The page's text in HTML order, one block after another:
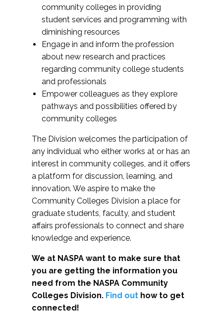
community colleges in providing
student services and programming with
diminishing resources
Engage in and inform the profession
about new research and practices
regarding community college students
and professionals
Empower colleagues as they explore
pathways and possibilities offered by
community colleges
The Division welcomes the participation of
any individual who either works at or has an
interest in community colleges, and it offers
a platform for discussion, learning, and
innovation. We aspire to make the
Community Colleges Division a place for
graduate students, faculty, and student
affairs professionals to connect and share
knowledge and experience.
We at NASPA want to make sure that
you are getting the information you
need from the NASPA Community
Colleges Division. Find out how to get
connected!